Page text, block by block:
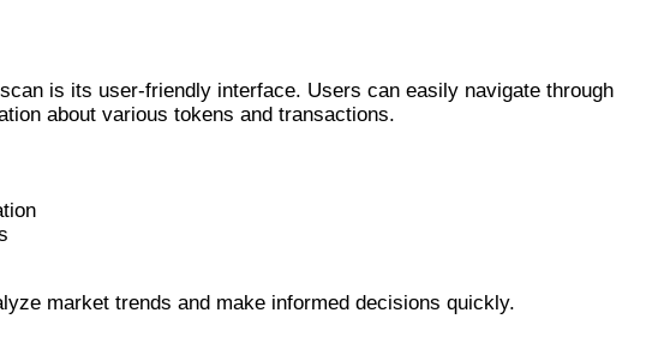
is its user-friendly interface. Users can easily navigate through
about various tokens and transactions.
market trends and make informed decisions quickly.